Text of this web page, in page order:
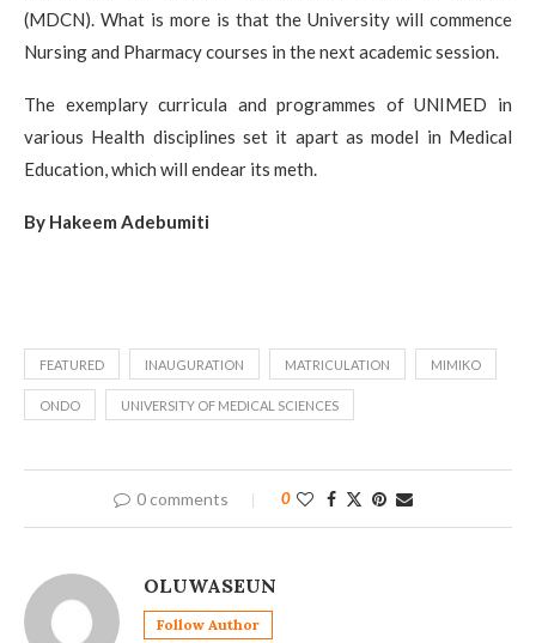
(MDCN). What is more is that the University will commence
Nursing and Pharmacy courses in the next academic session.
The exemplary curricula and programmes of UNIMED in
various Health disciplines set it apart as model in Medical
Education, which will endear its meth.
By Hakeem Adebumiti
FEATURED INAUGURATION MATRICULATION MIMIKO
ONDO UNIVERSITY OF MEDICAL SCIENCES
0 comments 0
OLUWASEUN
Follow Author